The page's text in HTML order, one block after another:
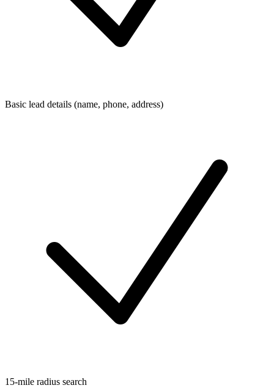
Basic lead details (name, phone, address)
15-mile radius search